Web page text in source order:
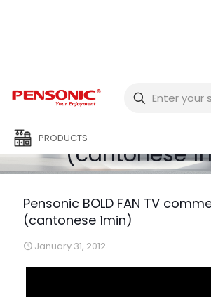
PRODUCTS
Pensonic BOLD
(cantonese
Pensonic BOLD FAN TV
(cantonese 1min)
January 31, 2012